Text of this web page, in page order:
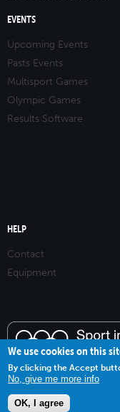
EVENTS
Upcoming Events
Pasts Events
Multisport Games
Olympic Games
Results Software
HELP
Contact
Equipment
We use cookies on this
By clicking the Accept
No, give me more info
OK, I agree